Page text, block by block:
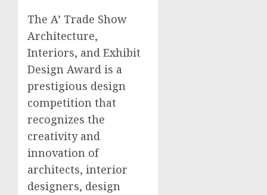
The A’ Trade Show
Architecture,
Interiors, and Exhibit
Design Award is a
prestigious design
competition that
recognizes the
creativity and
innovation of
architects, interior
designers, design